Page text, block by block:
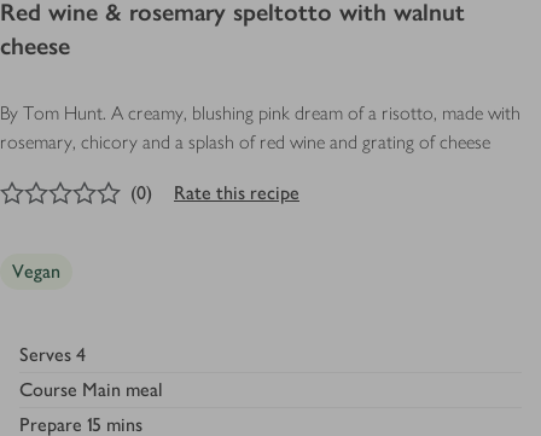
Red wine & rosemary speltotto with walnut
cheese
By Tom Hunt. A creamy, blushing pink dream of a risotto, made with
rosemary, chicory and a splash of red wine and grating of cheese
out of 5 stars
(0) Rate this recipe
Vegan
Serves 4
Course Main meal
Prepare 15 mins